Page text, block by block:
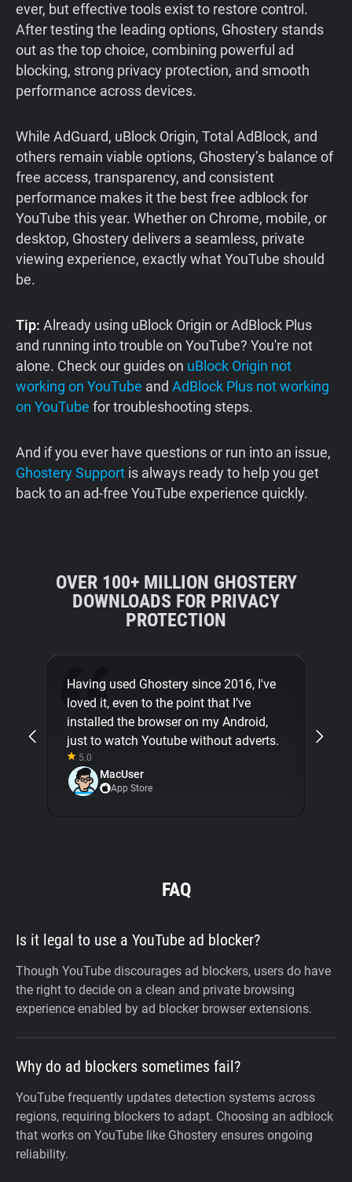
ever, but effective tools exist to restore control.
After testing the leading options, Ghostery stands
out as the top choice, combining powerful ad
blocking, strong privacy protection, and smooth
performance across devices.
While AdGuard, uBlock Origin, Total AdBlock, and
others remain viable options, Ghostery’s balance of
free access, transparency, and consistent
performance makes it the best free adblock for
YouTube this year. Whether on Chrome, mobile, or
desktop, Ghostery delivers a seamless, private
viewing experience, exactly what YouTube should
be.
Tip: Already using uBlock Origin or AdBlock Plus
and running into trouble on YouTube? You're not
alone. Check our guides on uBlock Origin not
working on YouTube and AdBlock Plus not working
on YouTube for troubleshooting steps.
And if you ever have questions or run into an issue,
Ghostery Support is always ready to help you get
back to an ad-free YouTube experience quickly.
OVER 100+ MILLION GHOSTERY
DOWNLOADS FOR PRIVACY
PROTECTION
Having used Ghostery since 2016, I've
loved it, even to the point that I’ve
installed the browser on my Android,
just to watch Youtube without adverts.
5.0
MacUser
App Store
FAQ
Is it legal to use a YouTube ad blocker?
Though YouTube discourages ad blockers, users do have
the right to decide on a clean and private browsing
experience enabled by ad blocker browser extensions.
Why do ad blockers sometimes fail?
YouTube frequently updates detection systems across
regions, requiring blockers to adapt. Choosing an adblock
that works on YouTube like Ghostery ensures ongoing
reliability.